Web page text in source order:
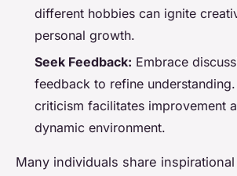
different hobbies can ignite
personal growth.
Seek Feedback: Embrace
feedback to refine
criticism facilitates improvement
dynamic environment.
Many individuals share